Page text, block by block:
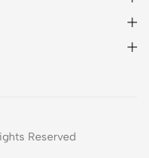
Reserved